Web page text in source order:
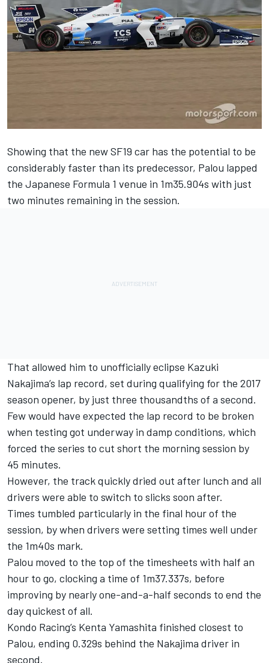
Showing that the new SF19 car has the potential to be
considerably faster than its predecessor, Palou lapped
the Japanese Formula 1 venue in 1m35.904s with just
two minutes remaining in the session.
That allowed him to unofficially eclipse Kazuki
Nakajima’s lap record, set during qualifying for the 2017
season opener, by just three thousandths of a second.
Few would have expected the lap record to be broken
when testing got underway in damp conditions, which
forced the series to cut short the morning session by
45 minutes.
However, the track quickly dried out after lunch and all
drivers were able to switch to slicks soon after.
Times tumbled particularly in the final hour of the
session, by when drivers were setting times well under
the 1m40s mark.
Palou moved to the top of the timesheets with half an
hour to go, clocking a time of 1m37.337s, before
improving by nearly one-and-a-half seconds to end the
day quickest of all.
Kondo Racing’s Kenta Yamashita finished closest to
Palou, ending 0.329s behind the Nakajima driver in
second.